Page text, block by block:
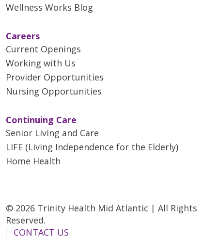
Wellness Works Blog
Careers
Current Openings
Working with Us
Provider Opportunities
Nursing Opportunities
Continuing Care
Senior Living and Care
LIFE (Living Independence for the Elderly)
Home Health
© 2026 Trinity Health Mid Atlantic | All Rights
Reserved.
CONTACT US